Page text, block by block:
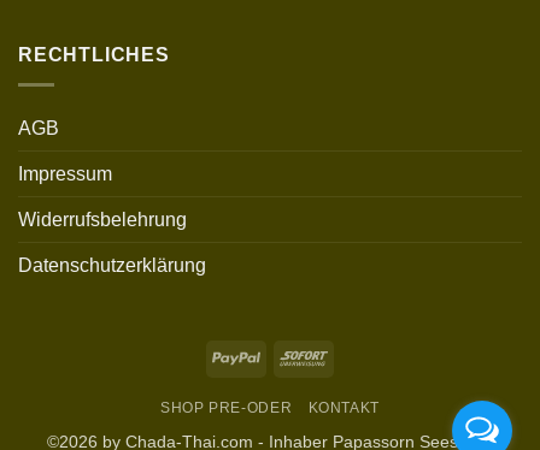
RECHTLICHES
AGB
Impressum
Widerrufsbelehrung
Datenschutzerklärung
PayPal Sofort
SHOP PRE-ODER KONTAKT
©2026 by Chada-Thai.com - Inhaber Papassorn Seesurat,